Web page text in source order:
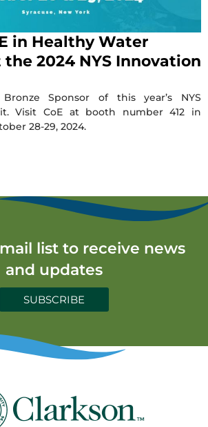
in Healthy Water
2024 NYS Innovation
Sponsor of this year’s NYS
Visit CoE at booth number 412 in
28-29, 2024.
list to receive news
and updates
SUBSCRIBE